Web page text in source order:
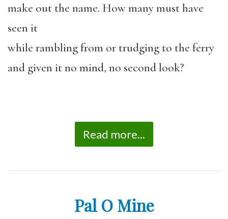
make out the name. How many must have
seen it
while rambling from or trudging to the ferry
and given it no mind, no second look?
Read more...
Pal O Mine